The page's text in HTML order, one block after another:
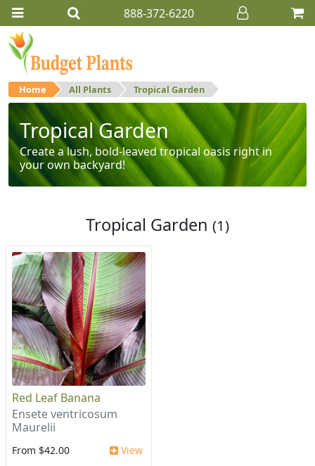
888-372-6220
Home All Plants Tropical Garden
Tropical Garden
Create a lush, bold-leaved tropical oasis right in
your own backyard!
Tropical Garden (1)
Red Leaf Banana
Ensete ventricosum
Maurelii
From $42.00 View